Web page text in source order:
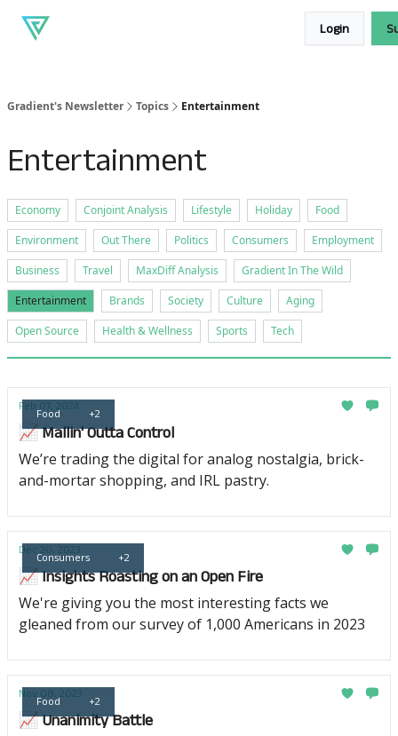
Login
Gradient's Newsletter Topics Entertainment
Entertainment
Economy Conjoint Analysis Lifestyle Holiday
Food
Environment
Out There Politics Consumers
Employment
Business
Travel MaxDiff Analysis
Gradient In The Wild
Entertainment
Brands Society Culture
Aging
Open Source
Health & Wellness Sports Tech
Food +2
Feb 07, 2024
📈 Mallin' Outta Control
We’re trading the digital for analog nostalgia, brick-
and-mortar shopping, and IRL pastry.
Consumers +2
Dec 20, 2023
📈 Insights Roasting on an Open Fire
We're giving you the most interesting facts we
gleaned from our survey of 1,000 Americans in 2023
Food +2
Nov 08, 2023
📈 Unanimity Battle